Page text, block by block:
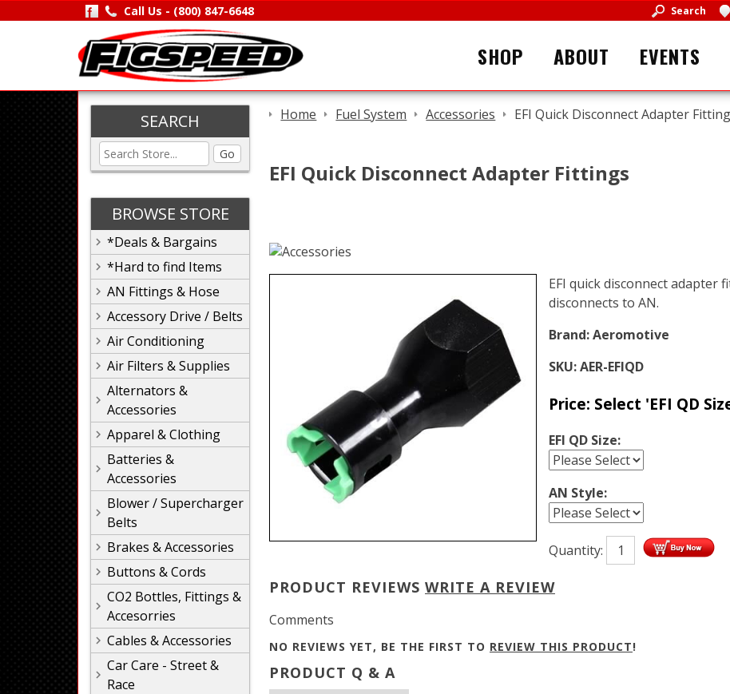
Call Us - (800) 847-6648 Search
SHOP ABOUT EVENTS
SEARCH
Go
BROWSE STORE
*Deals & Bargains
*Hard to find Items
AN Fittings & Hose
Accessory Drive / Belts
Air Conditioning
Air Filters & Supplies
Alternators &
Accessories
Apparel & Clothing
Batteries &
Accessories
Blower / Supercharger
Belts
Brakes & Accessories
Buttons & Cords
CO2 Bottles, Fittings &
Accesorries
Cables & Accessories
Car Care - Street &
Race
Home Fuel System Accessories EFI Quick Disconnect Adapter
EFI Quick Disconnect Adapter Fittings
EFI quick disconnect adapter
disconnects to AN.
Brand:Aeromotive
SKU:AER-EFIQD
Price: Select 'EFI QD
EFI QD Size:
AN Style:
Quantity:
PRODUCT REVIEWS WRITE A REVIEW
Comments
NO REVIEWS YET, BE THE FIRST TO REVIEW THIS PRODUCT!
PRODUCT Q & A